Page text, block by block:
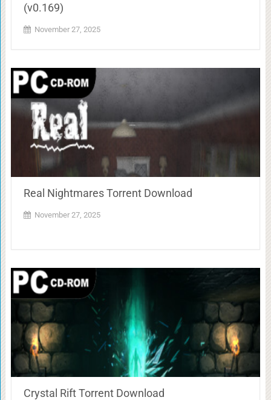
(v0.169)
November 27, 2025
Real Nightmares Torrent Download
November 27, 2025
Crystal Rift Torrent Download